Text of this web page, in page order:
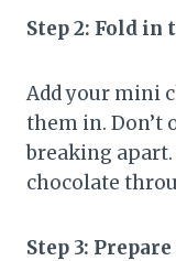
Step 2: Fold in
Add your mini
them in. Don’t
breaking
chocolate
Step 3: